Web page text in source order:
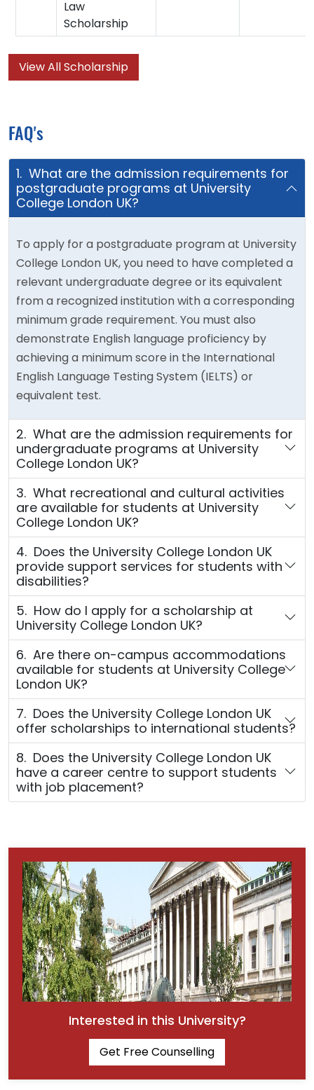
Law
Scholarship
View All Scholarship
FAQ's
1. What are the admission requirements for
postgraduate programs at University
College London UK?
To apply for a postgraduate program at University
College London UK, you need to have completed a
relevant undergraduate degree or its equivalent
from a recognized institution with a corresponding
minimum grade requirement. You must also
demonstrate English language proficiency by
achieving a minimum score in the International
English Language Testing System (IELTS) or
equivalent test.
2. What are the admission requirements for
undergraduate programs at University
College London UK?
3. What recreational and cultural activities
are available for students at University
College London UK?
4. Does the University College London UK
provide support services for students with
disabilities?
5. How do I apply for a scholarship at
University College London UK?
6. Are there on-campus accommodations
available for students at University College
London UK?
7. Does the University College London UK
offer scholarships to international students?
8. Does the University College London UK
have a career centre to support students
with job placement?
Interested in this University?
Get Free Counselling